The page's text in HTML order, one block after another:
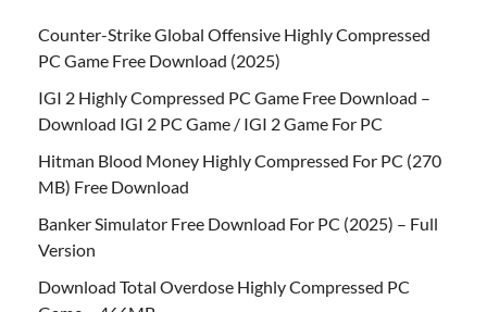
Counter-Strike Global Offensive Highly Compressed
PC Game Free Download (2025)
IGI 2 Highly Compressed PC Game Free Download –
Download IGI 2 PC Game / IGI 2 Game For PC
Hitman Blood Money Highly Compressed For PC (270
MB) Free Download
Banker Simulator Free Download For PC (2025) – Full
Version
Download Total Overdose Highly Compressed PC